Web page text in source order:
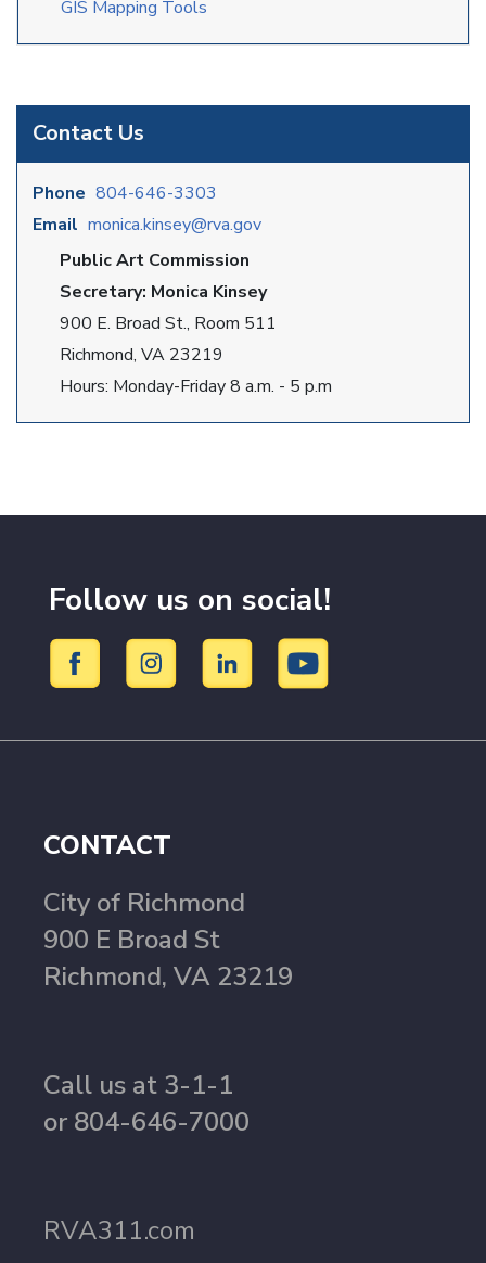
Contact Us
Phone 804-646-3303
Email monica.kinsey@rva.gov
Public Art Commission
Secretary: Monica Kinsey
900 E. Broad St., Room 511
Richmond, VA 23219
Hours: Monday-Friday 8 a.m. - 5 p.m
GIS Mapping Tools
Follow us on social!
CONTACT
City of Richmond
900 E Broad St
Richmond, VA 23219
Call us at 3-1-1
or 804-646-7000
RVA311.com